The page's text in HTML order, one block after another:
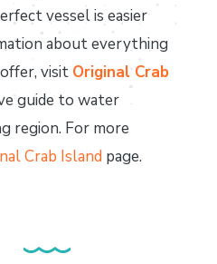
vessel is easier
about everything
visit Original Crab
guide to water
region. For more
Crab Island page.